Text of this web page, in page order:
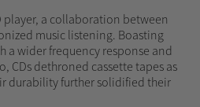
player, a collaboration between
music listening. Boasting
a wider frequency response and
CDs dethroned cassette tapes as
durability further solidified their